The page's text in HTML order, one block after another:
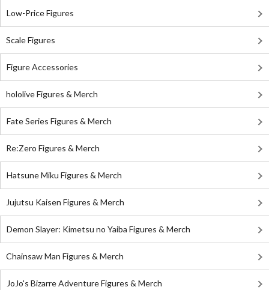
Low-Price Figures
Scale Figures
Figure Accessories
hololive Figures & Merch
Fate Series Figures & Merch
Re:Zero Figures & Merch
Hatsune Miku Figures & Merch
Jujutsu Kaisen Figures & Merch
Demon Slayer: Kimetsu no Yaiba Figures & Merch
Chainsaw Man Figures & Merch
JoJo's Bizarre Adventure Figures & Merch